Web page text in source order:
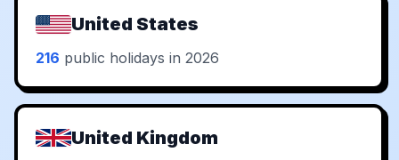
United States
216 public holidays in 2026
United Kingdom